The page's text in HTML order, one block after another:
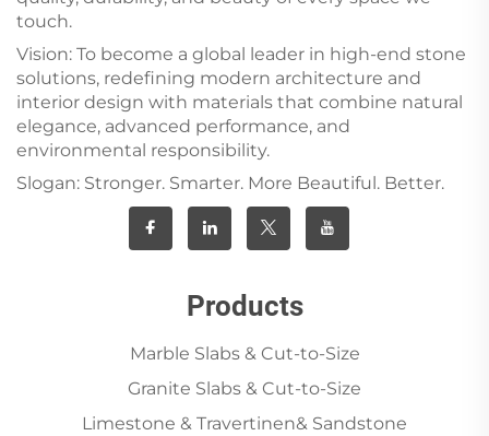
touch.
Vision: To become a global leader in high-end stone
solutions, redefining modern architecture and
interior design with materials that combine natural
elegance, advanced performance, and
environmental responsibility.
Slogan: Stronger. Smarter. More Beautiful. Better.
Products
Marble Slabs & Cut-to-Size
Granite Slabs & Cut-to-Size
Limestone & Travertinen& Sandstone